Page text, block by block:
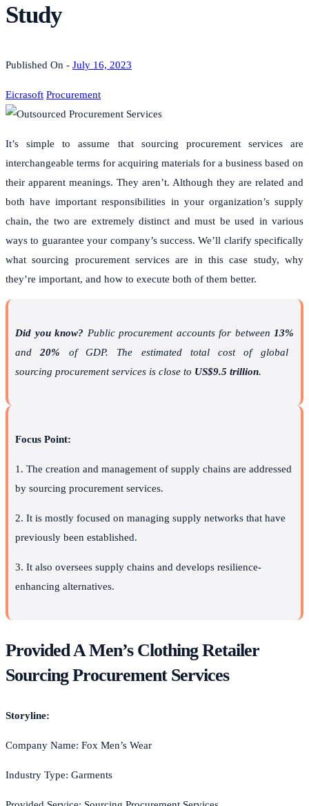
Study
Published On - July 16, 2023
Eicrasoft Procurement
It’s simple to assume that sourcing procurement services are
interchangeable terms for acquiring materials for a business based on
their apparent meanings. They aren’t. Although they are related and
both have important responsibilities in your organization’s supply
chain, the two are extremely distinct and must be used in various
ways to guarantee your company’s success. We’ll clarify specifically
what sourcing procurement services are in this case study, why
they’re important, and how to execute both of them better.
Did you know? Public procurement accounts for between 13%
and20% of GDP. The estimated total cost of global
sourcing procurement services is close to US$9.5 trillion.
Focus Point:
1. The creation and management of supply chains are addressed
by sourcing procurement services.
2. It is mostly focused on managing supply networks that have
previously been established.
3. It also oversees supply chains and develops resilience-
enhancing alternatives.
Provided A Men’s Clothing Retailer
Sourcing Procurement Services
Storyline:
Company Name: Fox Men’s Wear
Industry Type: Garments